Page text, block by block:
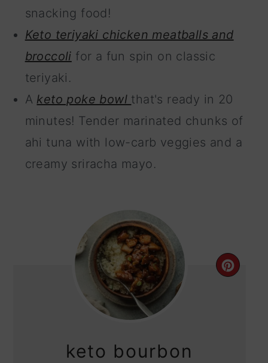
snacking food!
Keto teriyaki chicken meatballs and
broccoli for a fun spin on classic
teriyaki.
A keto poke bowl that's ready in 20
minutes! Tender marinated chunks of
ahi tuna with low-carb veggies and a
creamy sriracha mayo.
keto bourbon